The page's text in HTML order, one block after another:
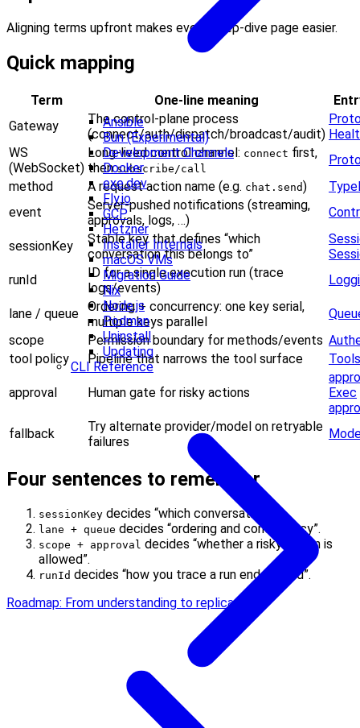
Ansible
Bun (Experimental)
Development Channels
Docker
exe.dev
Fly.io
GCP
Hetzner
Installer Internals
macOS VMs
Migration Guide
Nix
Node.js
Podman
Uninstall
Updating
CLI Reference
Aligning terms upfront makes every deep-dive page easier.
Quick mapping
Term One-line meaning
Gateway
The control-plane process
(connect/auth/dispatch/broadcast/audit)
WS
(WebSocket)
Long-lived control channel: connect first,
thensubscribe/call
method
A request action name (e.g. chat.send)
event
Server-pushed notifications (streaming,
approvals, logs, …)
sessionKey
Stable key that defines “which
conversation this belongs to”
runId
ID for a single execution run (trace
logs/events)
lane / queue Ordering + concurrency: one key serial,
multiple keys parallel
scope
Permission boundary for methods/events
tool policy
Pipeline that narrows the tool surface Tools
approval Human gate for risky actions
Exec
fallback
Try alternate provider/model on retryable
failures
Four sentences to remember
sessionKey decides “which conversation”.
lane + queue decides “ordering and concurrency”.
scope + approval decides “whether a risky action is
allowed”.
runId decides “how you trace a run end-to-end”.
Roadmap: From understanding to replication